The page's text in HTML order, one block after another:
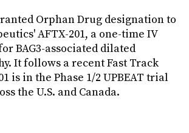
Orphan Drug designation to
AFTX-201, a one-time IV
BAG3-associated dilated
It follows a recent Fast Track
is in the Phase 1/2 UPBEAT trial
the U.S. and Canada.